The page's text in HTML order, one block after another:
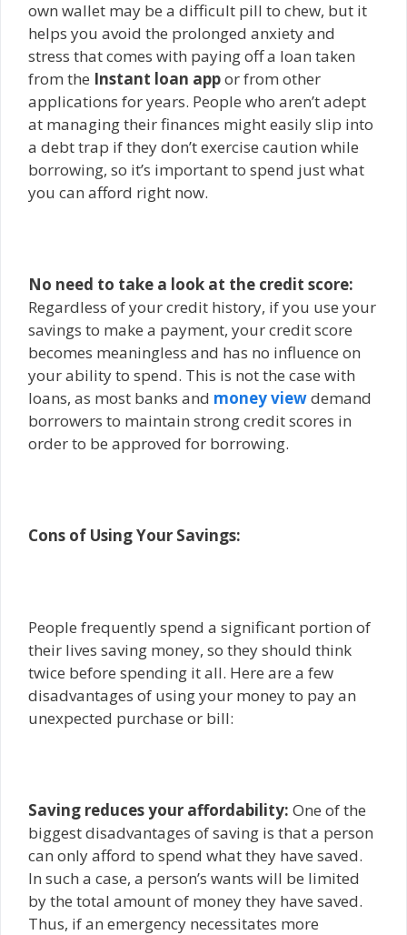
own wallet may be a difficult pill to chew, but it
helps you avoid the prolonged anxiety and
stress that comes with paying off a loan taken
from the Instant loan appor from other
applications for years. People who aren’t adept
at managing their finances might easily slip into
a debt trap if they don’t exercise caution while
borrowing, so it’s important to spend just what
you can afford right now.
No need to take a look at the credit score:
Regardless of your credit history, if you use your
savings to make a payment, your credit score
becomes meaningless and has no influence on
your ability to spend. This is not the case with
loans, as most banks and money viewdemand
borrowers to maintain strong credit scores in
order to be approved for borrowing.
Cons of Using Your Savings:
People frequently spend a significant portion of
their lives saving money, so they should think
twice before spending it all. Here are a few
disadvantages of using your money to pay an
unexpected purchase or bill:
Saving reduces your affordability: One of the
biggest disadvantages of saving is that a person
can only afford to spend what they have saved.
In such a case, a person’s wants will be limited
by the total amount of money they have saved.
Thus, if an emergency necessitates more